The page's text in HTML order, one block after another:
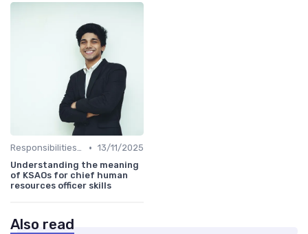
Responsibilities of a CHRO • 13/11/2025
Understanding the meaning
of KSAOs for chief human
resources officer skills
Also read